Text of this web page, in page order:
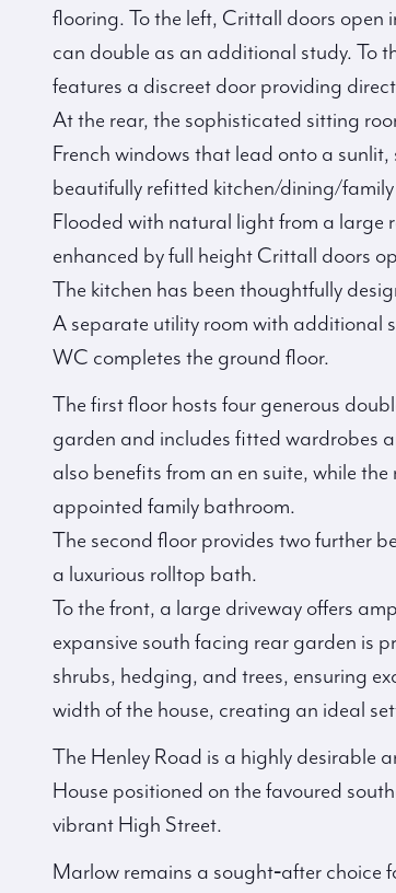
flooring. To the left, Crittall doors
can double as an additional study. To
features a discreet door providing
At the rear, the sophisticated sitting
French windows that lead onto a
beautifully refitted kitchen/dining/
Flooded with natural light from a large
enhanced by full height Crittall doors
The kitchen has been thoughtfully
A separate utility room with additional
WC completes the ground floor.
The first floor hosts four generous
garden and includes fitted wardrobes
also benefits from an en suite, while
appointed family bathroom.
The second floor provides two further
a luxurious rolltop bath.
To the front, a large driveway offers
expansive south facing rear garden is
shrubs, hedging, and trees, ensuring
width of the house, creating an ideal
The Henley Road is a highly desirable
House positioned on the favoured
vibrant High Street.
Marlow remains a sought‑after choice